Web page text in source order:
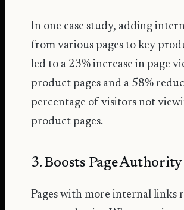
In one case study, adding
from various pages to key
led to a 23% increase in page
product pages and a 58%
percentage of visitors not
product pages.
3. Boosts Page Authority
Pages with more internal links